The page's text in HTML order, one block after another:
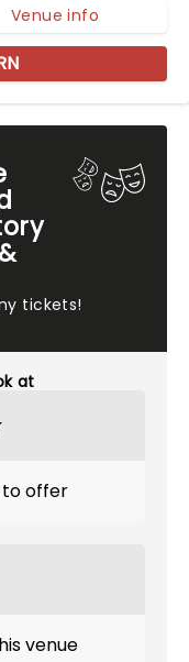
tickets!
at
to offer
venue
Venue info